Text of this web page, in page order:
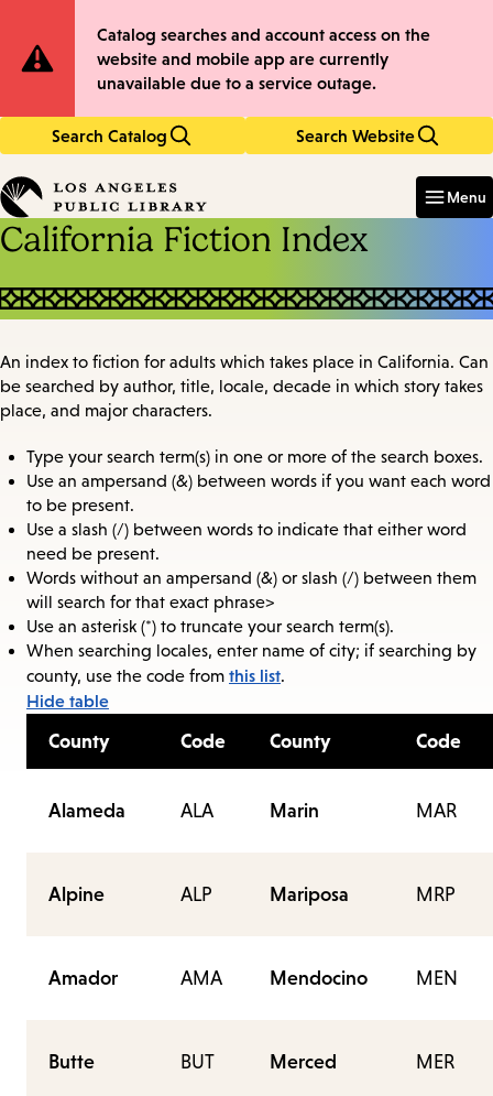
to
main
content
to
main
navigation
Site
Notification
Catalog searches and account access on the
website and mobile app are currently
unavailable due to a service outage.
Search Catalog Search Website
in
keywords
Menu
California Fiction Index
An index to fiction for adults which takes place in California. Can
be searched by author, title, locale, decade in which story takes
place, and major characters.
Type your search term(s) in one or more of the search boxes.
Use an ampersand (&) between words if you want each word
to be present.
Use a slash (/) between words to indicate that either word
need be present.
Words without an ampersand (&) or slash (/) between them
will search for that exact phrase>
Use an asterisk (*) to truncate your search term(s).
When searching locales, enter name of city; if searching by
county, use the code from this list.
Hide table
County Code County Code
Alameda ALA Marin MAR
Alpine ALP Mariposa MRP
Amador AMA Mendocino MEN
Butte BUT Merced MER